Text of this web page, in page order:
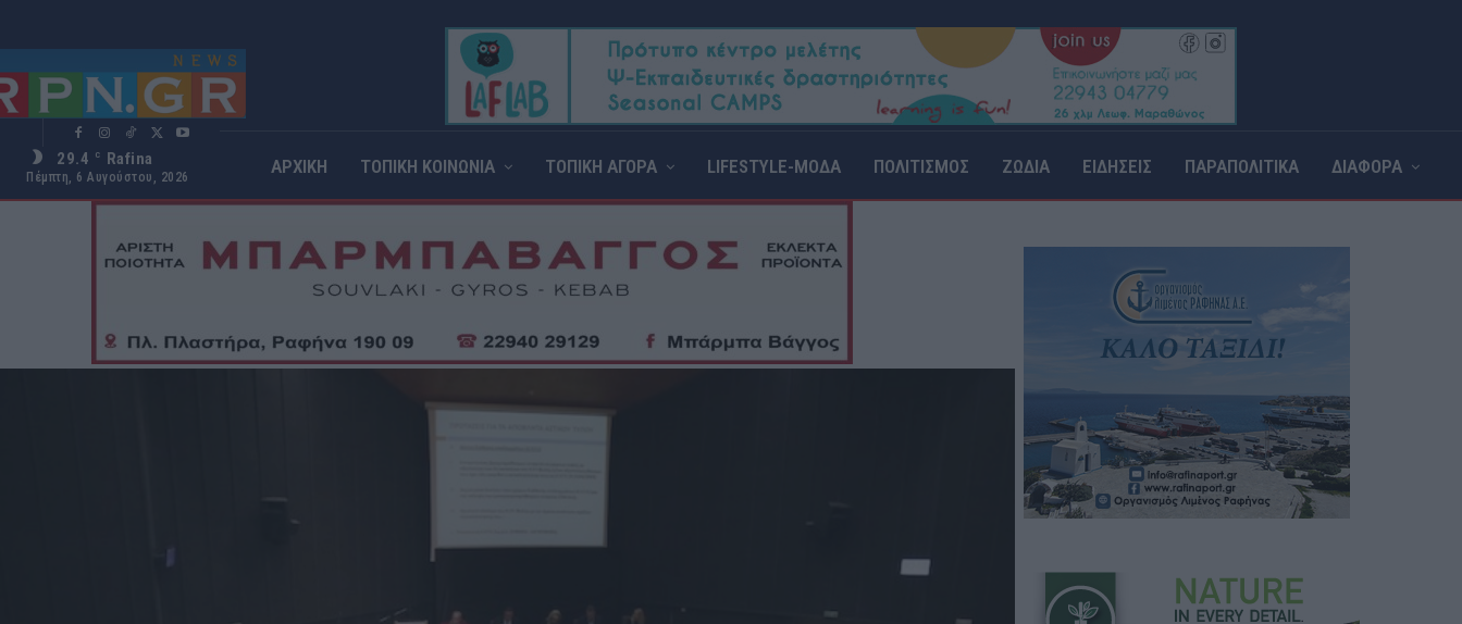
29.4 C Rafina
Πέμπτη, 6 Αυγούστου, 2026 ΑΡΧΙΚΗ ΤΟΠΙΚΗ ΚΟΙΝΩΝΙΑ ΤΟΠΙΚΗ ΑΓΟΡΑ LIFESTYLE-ΜΟΔΑ ΠΟΛΙΤΙΣΜΟΣ ΖΩΔΙΑ ΕΙΔΗΣΕΙΣ ΠΑΡΑΠΟΛΙΤΙΚΑ ΔΙΑΦΟΡΑ